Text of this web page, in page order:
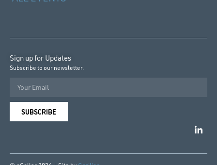
Sign up for Updates
Subscribe to our newsletter.
SUBSCRIBE